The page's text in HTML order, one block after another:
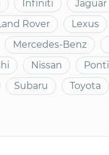
Infiniti Jaguar
Rover Lexus
Mercedes-Benz
Nissan
Subaru Toyota